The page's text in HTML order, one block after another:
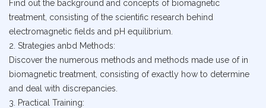
Find out the background and concepts of biomagnetic
treatment, consisting of the scientific research behind
electromagnetic fields and pH equilibrium.
2. Strategies anbd Methods:
Discover the numerous methods and methods made use of in
biomagnetic treatment, consisting of exactly how to determine
and deal with discrepancies.
3. Practical Training: